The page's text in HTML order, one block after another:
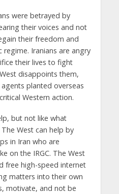
were betrayed by
their voices and not
their freedom and
Iranians are angry
their lives to fight
disappoints them,
planted overseas
Western action.
but not like what
The West can help by
in Iran who are
on the IRGC. The West
free high-speed internet
matters into their own
motivate, and not be